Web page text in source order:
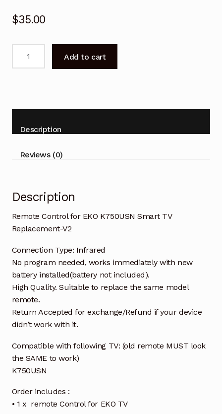
$35.00
Smart
Replacement-
Add to cart
Description
Reviews (0)
Description
Remote Control for EKO K750USN Smart TV
Replacement-V2
Connection Type: Infrared
No program needed, works immediately with new
battery installed(battery not included).
High Quality. Suitable to replace the same model
remote.
Return Accepted for exchange/Refund if your device
didn’t work with it.
Compatible with following TV: (old remote MUST look
the SAME to work)
K750USN
Order includes :
• 1 x remote Control for EKO TV